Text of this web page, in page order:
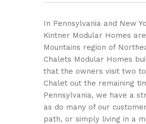
In Pennsylvania and New
Kintner Modular Homes
Mountains region of
Chalets Modular Homes
that the owners visit two
Chalet out the remaining
Pennsylvania, we have a
as do many of our
path, or simply living in a